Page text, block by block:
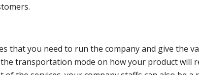
that you need to run the company and give the
transportation mode on how your product will